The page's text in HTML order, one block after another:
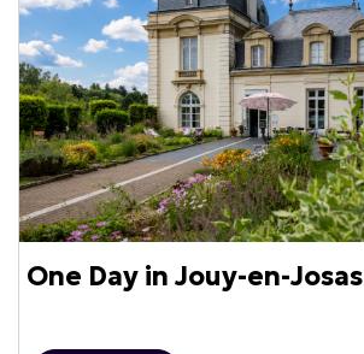
One Day in Jouy-en-Josas